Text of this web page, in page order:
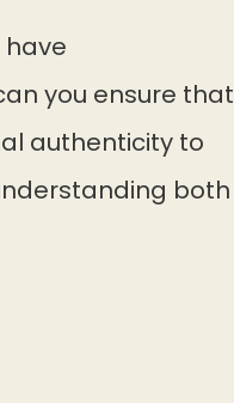
you ensure that
authenticity to
both